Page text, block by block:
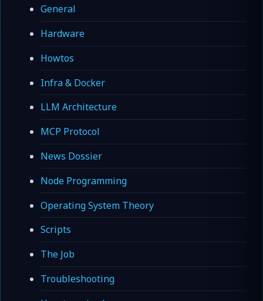
General
Hardware
Howtos
Infra & Docker
LLM Architecture
MCP Protocol
News Dossier
Node Programming
Operating System Theory
Scripts
The Job
Troubleshooting